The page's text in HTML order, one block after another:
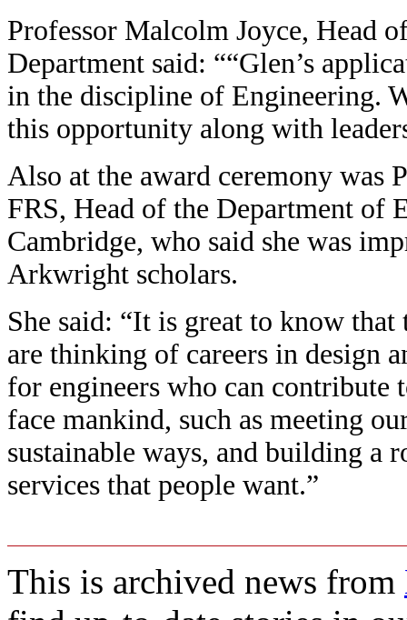
Professor Malcolm Joyce, Head
Department said: ““Glen’s
in the discipline of Engineering.
this opportunity along with
Also at the award ceremony was
FRS, Head of the Department of
Cambridge, who said she was
Arkwright scholars.
She said: “It is great to know
are thinking of careers in design
for engineers who can contribute
face mankind, such as meeting
sustainable ways, and building a
services that people want.”
This is archived news from